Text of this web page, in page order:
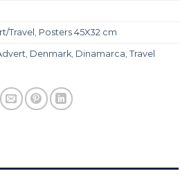
Travel Posters 45X32 cm
Denmark Dinamarca Travel